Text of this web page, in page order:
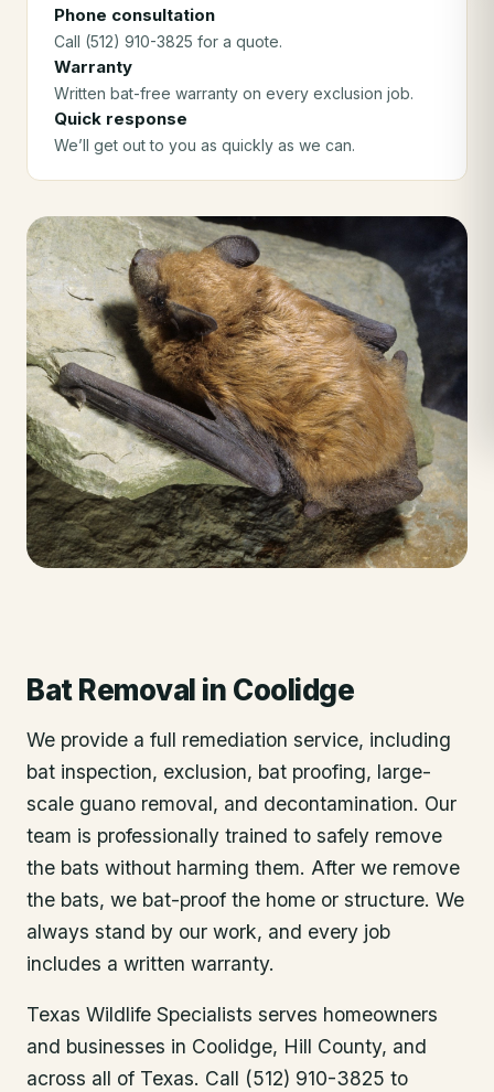
Phone consultation
Call (512) 910-3825 for a quote.
Warranty
Written bat-free warranty on every exclusion job.
Quick response
We’ll get out to you as quickly as we can.
Bat Removal in Coolidge
We provide a full remediation service, including
bat inspection, exclusion, bat proofing, large-
scale guano removal, and decontamination. Our
team is professionally trained to safely remove
the bats without harming them. After we remove
the bats, we bat-proof the home or structure. We
always stand by our work, and every job
includes a written warranty.
Texas Wildlife Specialists serves homeowners
and businesses in Coolidge, Hill County, and
across all of Texas. Call (512) 910-3825 to